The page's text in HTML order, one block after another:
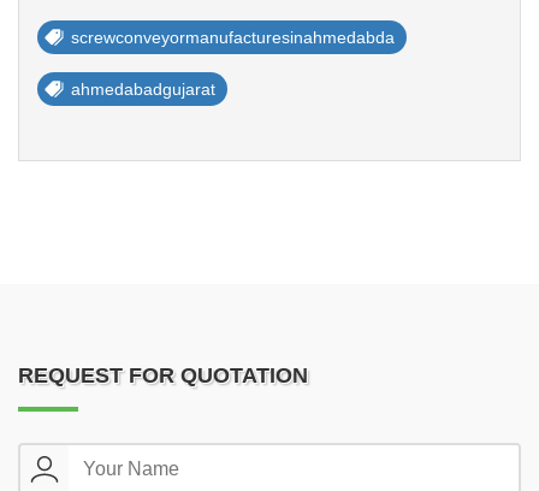
screwconveyormanufacturesinahmedabda
ahmedabadgujarat
REQUEST FOR QUOTATION